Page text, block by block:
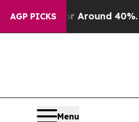
AGP PICKS
a Floor Around 40%.
Menu